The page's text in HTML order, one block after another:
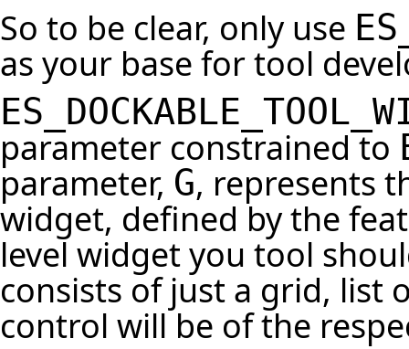
So to be clear, only use
as your base for tool
parameter constrained to
parameter, G, represents
widget, defined by the
level widget you tool
consists of just a grid, list
control will be of the